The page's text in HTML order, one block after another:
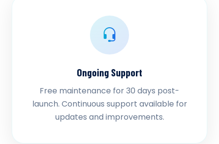
Ongoing Support
Free maintenance for 30 days post-
launch. Continuous support available for
updates and improvements.